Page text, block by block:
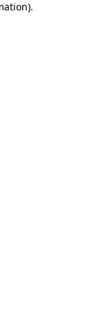
.